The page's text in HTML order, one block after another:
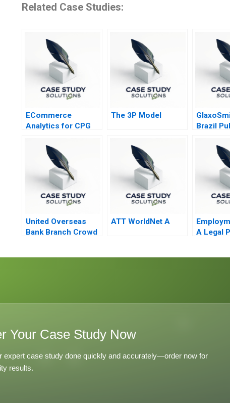
Related Case Studies:
ECommerce
Analytics for CPG
Assortment 2021
The 3P Model
Brazil
United Overseas
Bank Branch Crowd
ATT WorldNet A
A Legal
Your Case Study Now
expert case study done quickly and accurately—order now for
results.